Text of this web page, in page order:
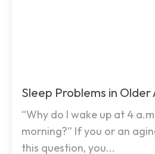
Sleep Problems in Older
“Why do I wake up at 4
morning?” If you or an
this question, you...